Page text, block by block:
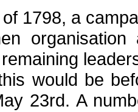
1798, a
would be
23rd. A